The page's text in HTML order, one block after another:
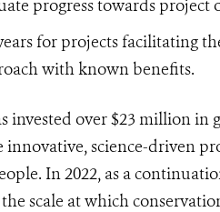
progress towards project
for projects facilitating
with known benefits.
over $23 million in
science-driven
In 2022, as a
scale at which